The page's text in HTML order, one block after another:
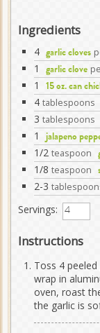
Ingredients
4 garlic cloves
1 garlic clove
1 15 oz. can
4 tablespoons
3 tablespoons
1 jalapeno
1/2 teaspoon
1/8 teaspoon
2-3
Servings:
Instructions
Toss 4
wrap in
oven, roast
the garlic is